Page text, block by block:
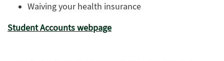
Waiving your health insurance
Student Accounts webpage